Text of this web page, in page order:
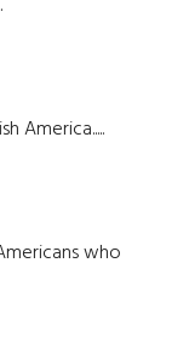
America.....
who